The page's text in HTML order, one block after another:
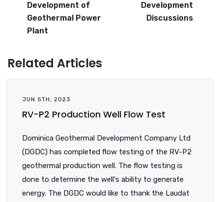
Development of
Geothermal Power
Plant
Development
Discussions
Related Articles
JUN 5TH, 2023
RV-P2 Production Well Flow Test
Dominica Geothermal Development Company Ltd
(DGDC) has completed flow testing of the RV-P2
geothermal production well. The flow testing is
done to determine the well's ability to generate
energy. The DGDC would like to thank the Laudat